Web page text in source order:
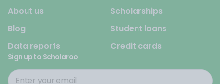
About us
Blog
Data reports
Scholarships
Student loans
Credit cards
Sign up to Scholaroo